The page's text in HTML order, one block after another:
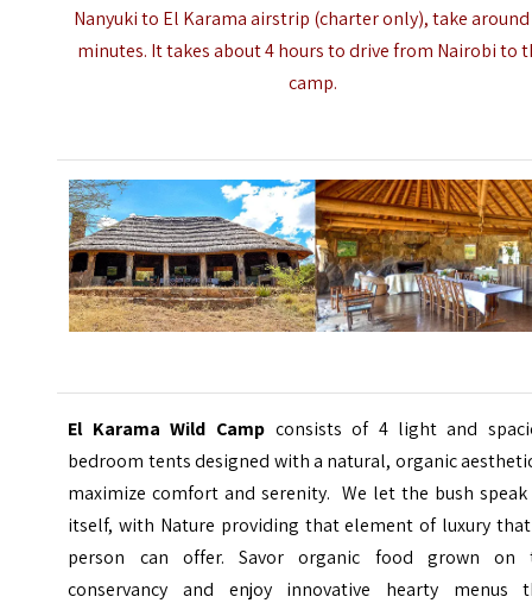
Nanyuki to El Karama airstrip (charter only), take around
minutes. It takes about 4 hours to drive from Nairobi to
camp.
El Karama Wild Camp consists of 4 light and
bedroom tents designed with a natural, organic
maximize comfort and serenity. We let the bush
itself, with Nature providing that element of luxury
person can offer.Savor organic food grown on
conservancy and enjoy innovative hearty menus